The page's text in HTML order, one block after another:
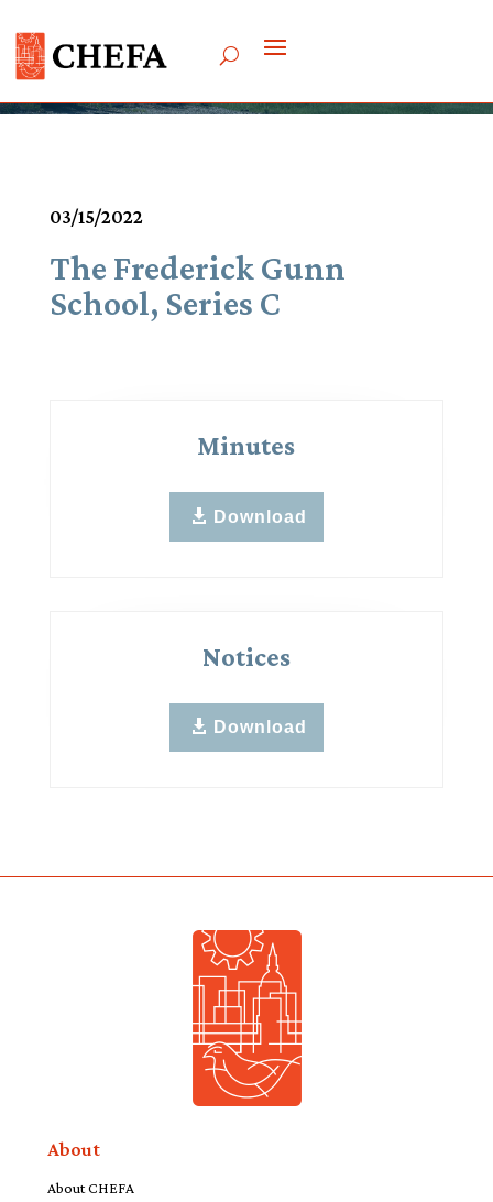
Meetings & Agendas
03/15/2022
The Frederick Gunn
School, Series C
Minutes
Download
Notices
Download
About
About CHEFA